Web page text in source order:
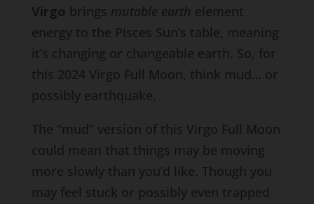
Virgo brings mutable earth element
energy to the Pisces Sun’s table, meaning
it’s changing or changeable earth. So, for
this 2024 Virgo Full Moon, think mud… or
possibly earthquake.
The “mud” version of this Virgo Full Moon
could mean that things may be moving
more slowly than you’d like. Though you
may feel stuck or possibly even trapped